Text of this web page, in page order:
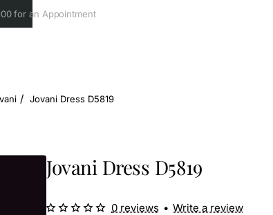
for an Appointment
Jovani Dress D5819
Jovani Dress D5819
0 reviews • Write a review